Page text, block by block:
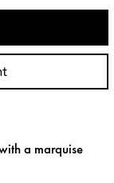
a marquise